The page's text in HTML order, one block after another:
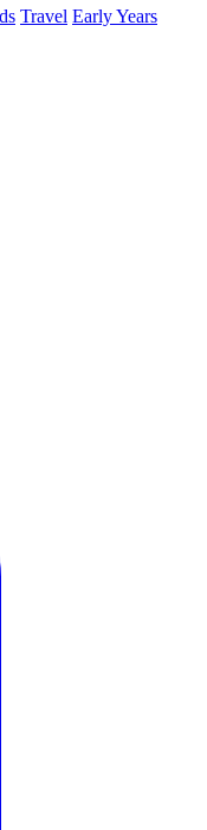
Travel Early Years